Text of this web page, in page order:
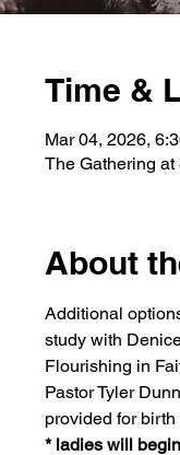
Time &
Mar 04, 2026,
The Gathering
About
Additional
study with
Flourishing in
Pastor Tyler
provided for
* ladies will